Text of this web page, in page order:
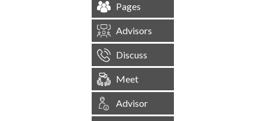
Pages
Advisors
Discuss
Meet
Advisor